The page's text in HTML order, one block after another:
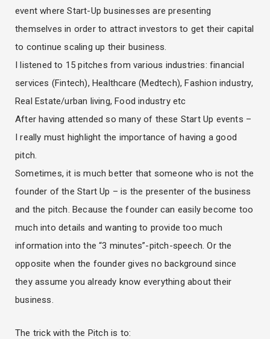
event where Start-Up businesses are presenting
themselves in order to attract investors to get their capital
to continue scaling up their business.
I listened to 15 pitches from various industries: financial
services (Fintech), Healthcare (Medtech), Fashion industry,
Real Estate/urban living, Food industry etc
After having attended so many of these Start Up events –
I really must highlight the importance of having a good
pitch.
Sometimes, it is much better that someone who is not the
founder of the Start Up – is the presenter of the business
and the pitch. Because the founder can easily become too
much into details and wanting to provide too much
information into the “3 minutes”-pitch-speech. Or the
opposite when the founder gives no background since
they assume you already know everything about their
business.
The trick with the Pitch is to: